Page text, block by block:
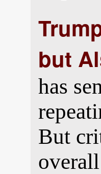
but
has
But